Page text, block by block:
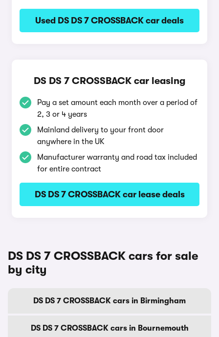
Used DS DS 7 CROSSBACK car deals
DS DS 7 CROSSBACK car leasing
Pay a set amount each month over a period of
2, 3 or 4 years
Mainland delivery to your front door
anywhere in the UK
Manufacturer warranty and road tax included
for entire contract
DS DS 7 CROSSBACK car lease deals
DS DS 7 CROSSBACK cars for sale
by city
DS DS 7 CROSSBACK cars in Birmingham
DS DS 7 CROSSBACK cars in Bournemouth